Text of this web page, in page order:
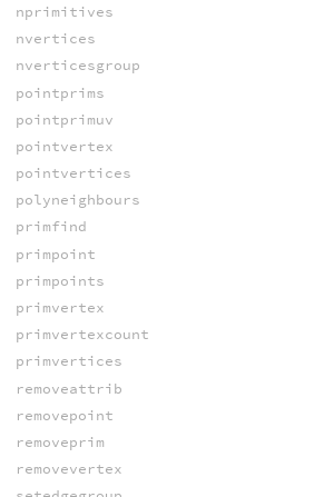
nprimitives
nvertices
nverticesgroup
pointprims
pointprimuv
pointvertex
pointvertices
polyneighbours
primfind
primpoint
primpoints
primvertex
primvertexcount
primvertices
removeattrib
removepoint
removeprim
removevertex